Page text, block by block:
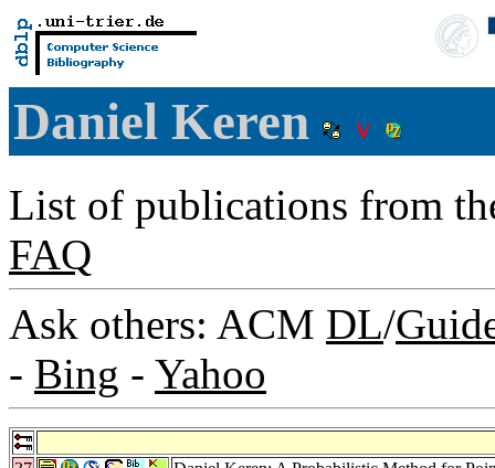
Daniel Keren
List of publications from
FAQ
Ask others: ACM DL/
- Bing - Yahoo